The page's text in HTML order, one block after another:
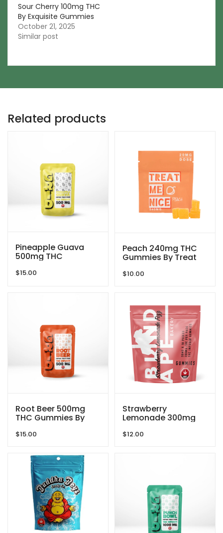
Sour Cherry 100mg THC
By Exquisite Gummies
October 21, 2025
Similar post
Related products
Pineapple Guava
500mg THC
$15.00
Peach 240mg THC
Gummies By Treat
$10.00
Root Beer 500mg
THC Gummies By
$15.00
Strawberry
Lemonade 300mg
Blind Ape
$12.00